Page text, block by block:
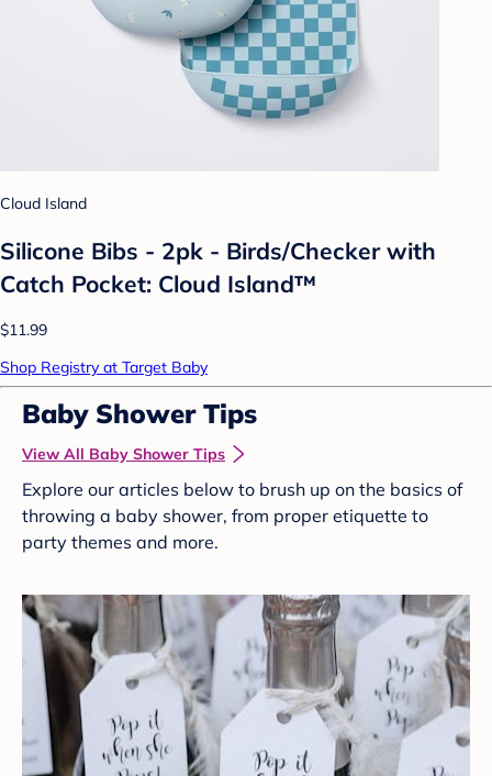
Cloud Island
Silicone Bibs - 2pk - Birds/Checker with
Catch Pocket: Cloud Island™
$11.99
Shop Registry at Target Baby
Baby Shower Tips
View All Baby Shower Tips
Explore our articles below to brush up on the basics of
throwing a baby shower, from proper etiquette to
party themes and more.